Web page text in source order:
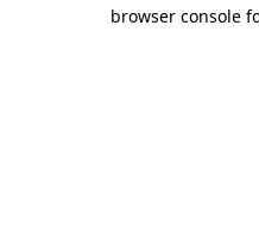
browser console